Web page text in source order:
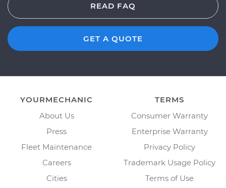
READ FAQ
GET A QUOTE
YOURMECHANIC
About Us
Press
Fleet Maintenance
Careers
Cities
TERMS
Consumer Warranty
Enterprise Warranty
Privacy Policy
Trademark Usage Policy
Terms of Use